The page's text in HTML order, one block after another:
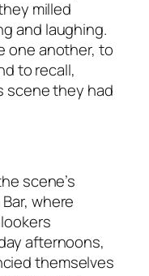
milled
and laughing.
one another, to
to recall,
scene they had
scene’s
where
afternoons,
themselves